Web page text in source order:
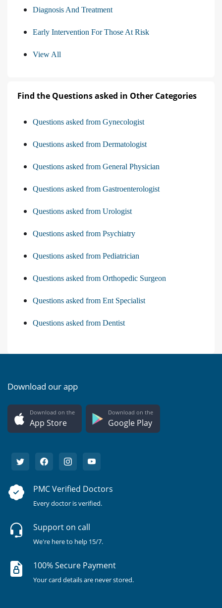
Diagnosis And Treatment
Early Intervention For Those At Risk
View All
Find the Questions asked in Other Categories
Questions asked from Gynecologist
Questions asked from Dermatologist
Questions asked from General Physician
Questions asked from Gastroenterologist
Questions asked from Urologist
Questions asked from Psychiatry
Questions asked from Pediatrician
Questions asked from Orthopedic Surgeon
Questions asked from Ent Specialist
Questions asked from Dentist
Download our app
Download on the
App Store
Download on the
Google Play
PMC Verified Doctors
Every doctor is verified.
Support on call
We're here to help 15/7.
100% Secure Payment
Your card details are never stored.